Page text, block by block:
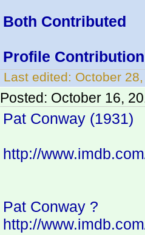
Both Contributed
Profile
Last edited: October
Posted: October 16,
Pat Conway (1931)
http://
Pat Conway ?
http://